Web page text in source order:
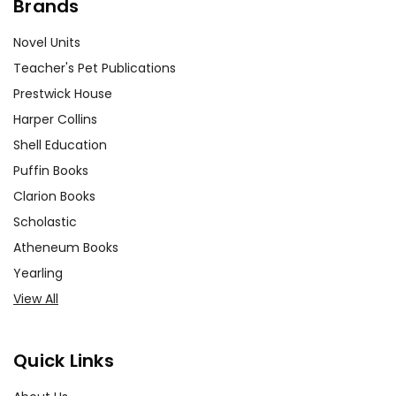
Brands
Novel Units
Teacher's Pet Publications
Prestwick House
Harper Collins
Shell Education
Puffin Books
Clarion Books
Scholastic
Atheneum Books
Yearling
View All
Quick Links